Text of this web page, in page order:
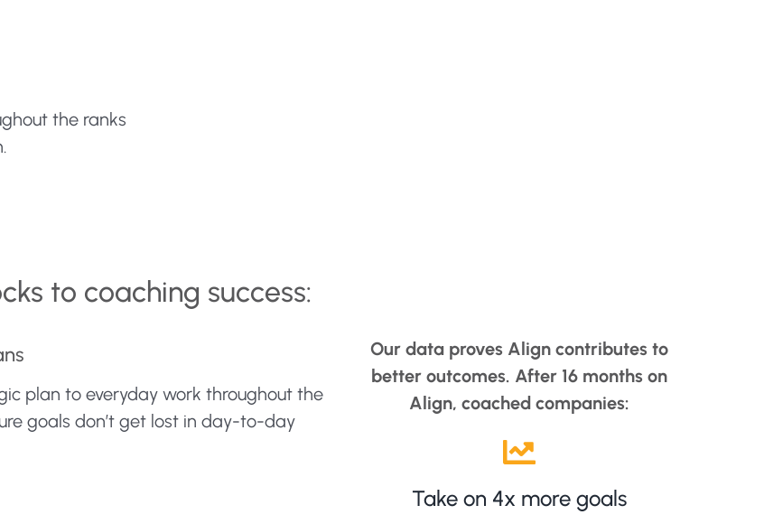
the ranks
to coaching success:
plan to everyday work throughout the
goals don’t get lost in day-to-day
Our data proves Align contributes to
better outcomes. After 16 months on
Align, coached companies:
Take on 4x more goals